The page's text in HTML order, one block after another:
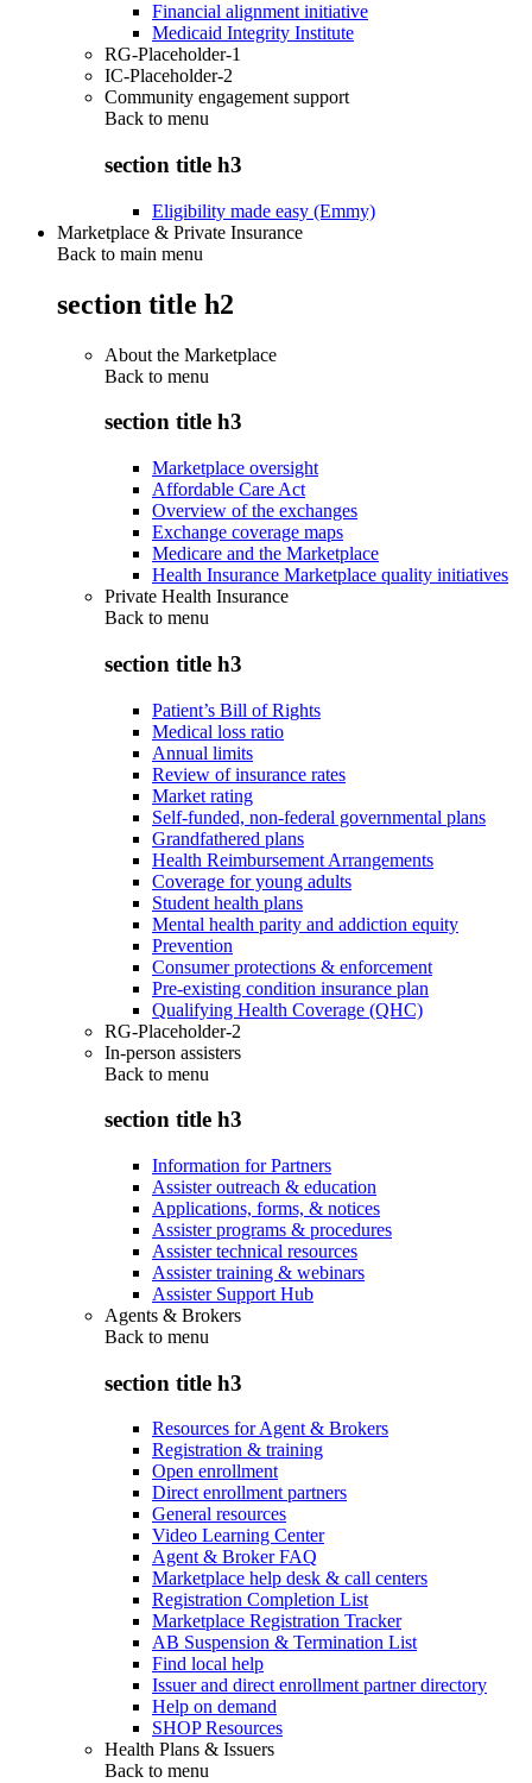
Financial alignment initiative
Medicaid Integrity Institute
RG-Placeholder-1
IC-Placeholder-2
Community engagement support
Back to menu
section title h3
Eligibility made easy (Emmy)
Marketplace & Private Insurance
Back to main menu
section title h2
About the Marketplace
Back to menu
section title h3
Marketplace oversight
Affordable Care Act
Overview of the exchanges
Exchange coverage maps
Medicare and the Marketplace
Health Insurance Marketplace quality initiatives
Private Health Insurance
Back to menu
section title h3
Patient’s Bill of Rights
Medical loss ratio
Annual limits
Review of insurance rates
Market rating
Self-funded, non-federal governmental plans
Grandfathered plans
Health Reimbursement Arrangements
Coverage for young adults
Student health plans
Mental health parity and addiction equity
Prevention
Consumer protections & enforcement
Pre-existing condition insurance plan
Qualifying Health Coverage (QHC)
RG-Placeholder-2
In-person assisters
Back to menu
section title h3
Information for Partners
Assister outreach & education
Applications, forms, & notices
Assister programs & procedures
Assister technical resources
Assister training & webinars
Assister Support Hub
Agents & Brokers
Back to menu
section title h3
Resources for Agent & Brokers
Registration & training
Open enrollment
Direct enrollment partners
General resources
Video Learning Center
Agent & Broker FAQ
Marketplace help desk & call centers
Registration Completion List
Marketplace Registration Tracker
AB Suspension & Termination List
Find local help
Issuer and direct enrollment partner directory
Help on demand
SHOP Resources
Health Plans & Issuers
Back to menu